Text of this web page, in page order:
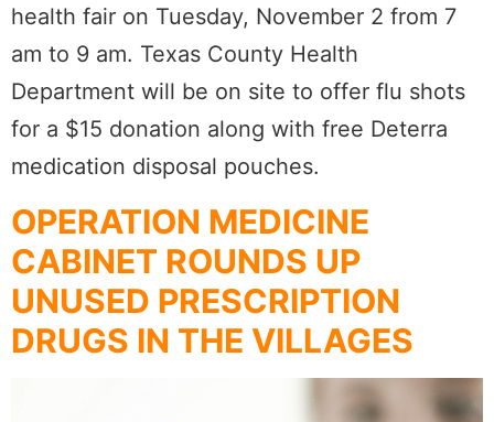
health fair on Tuesday, November 2 from 7
am to 9 am. Texas County Health
Department will be on site to offer flu shots
for a $15 donation along with free Deterra
medication disposal pouches.
OPERATION MEDICINE
CABINET ROUNDS UP
UNUSED PRESCRIPTION
DRUGS IN THE VILLAGES